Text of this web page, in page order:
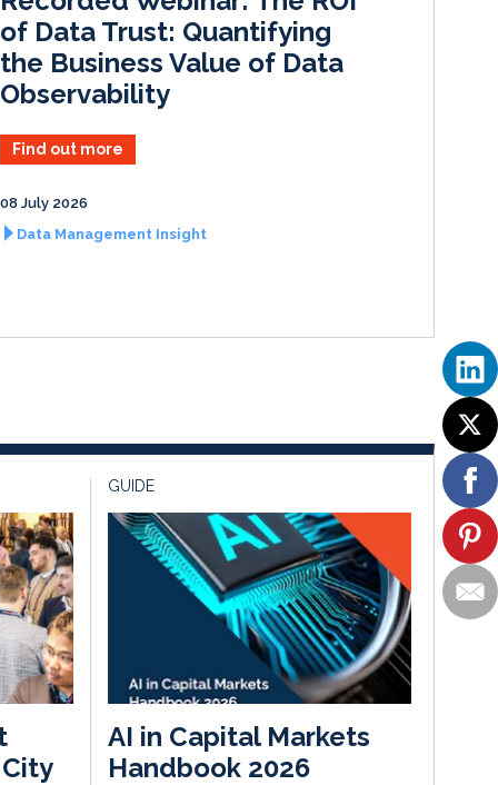
n
k
of Data Trust: Quantifying
the Business Value of Data
Observability
Find out more
08 July 2026
Data Management Insight
GUIDE
AI in Capital Markets
Handbook 2026